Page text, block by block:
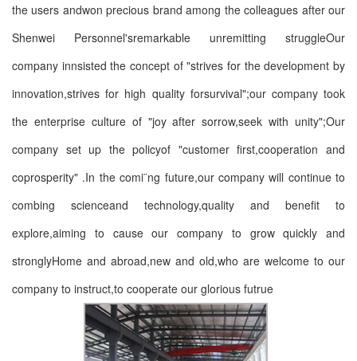
the users andwon precious brand among the colleagues after our
Shenwei Personnel'sremarkable unremitting struggleOur
company innsisted the concept of "strives for the development by
innovation,strives for high quality forsurvival";our company took
the enterprise culture of "joy after sorrow,seek with unity";Our
company set up the policyof "customer first,cooperation and
coprosperity" .In the comi¨ng future,our company will continue to
combing scienceand technology,quality and benefit to
explore,aiming to cause our company to grow quickly and
stronglyHome and abroad,new and old,who are welcome to our
company to instruct,to cooperate our glorious futrue